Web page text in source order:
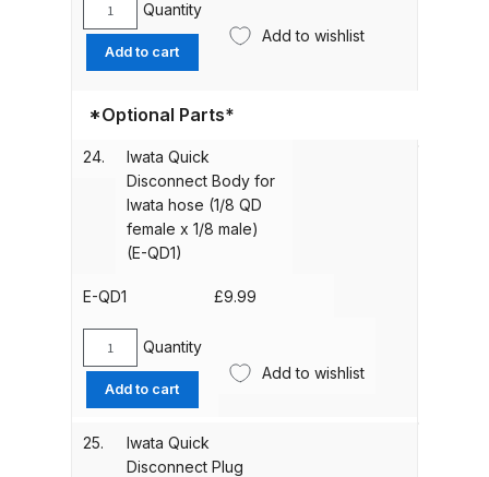
Parts Breakdown
DeVilbiss GTI PRO LITE Spray Gun
DeVilbiss GTi Pro LITE Suction /
Pressure **DISCONTINUED**
Spray Gun Spares and Parts
Pressure Spray Gun
Parts Breakdown
DeVilbiss GTi Suction / Pressure
**Discontinued** Spray Gun
Spares and Parts Breakdown
Airbrush
(IWN-
0954)
Iwata
Spanner
(IWN-
quantity
Quantity
Add to cart
Add to wishlist
24.
*Optional Parts*
Iwata Quick
Disconnect Body for
Iwata hose (1/8 QD
female x 1/8 male)
(E-QD1)
E-QD1 £9.99
Iwata
Quick
Disconnect
for
Quantity
Add to cart
Add to wishlist
25.
Iwata Quick
Disconnect Plug